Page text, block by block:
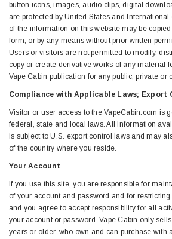
button icons, images, audio clips, digital
are protected by United States and
of the information on this website may be
form, or by any means without prior written
Users or visitors are not permitted to modify,
copy or create derivative works of any material
Vape Cabin publication for any public, private or
Compliance with Applicable Laws; Export
Visitor or user access to the VapeCabin.com is
federal, state and local laws. All information
is subject to U.S. export control laws and may
of the country where you reside.
Your Account
If you use this site, you are responsible for
of your account and password and for
and you agree to accept responsibility for all
your account or password. Vape Cabin only
years or older, who own and can purchase with